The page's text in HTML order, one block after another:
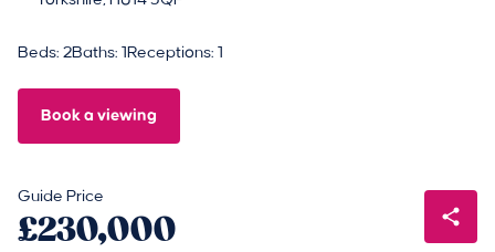
Beds: 2Baths: 1 Receptions: 1
Book a viewing
Guide Price
£230,000